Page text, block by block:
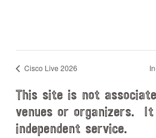
Cisco Live 2026
This site is not
venues or organizers.
independent service.